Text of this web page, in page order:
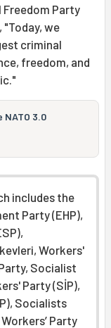
Freedom Party
"Today, we
criminal
freedom, and
NATO 3.0
includes the
Party (EHP),
Workers'
Socialist
Party (SİP),
Socialists
Party